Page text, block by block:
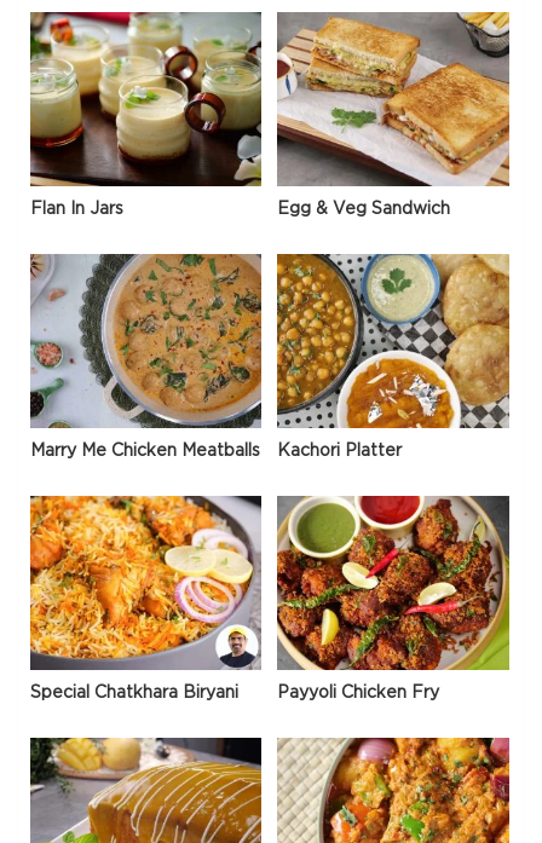
Flan In Jars Egg & Veg Sandwich
Marry Me Chicken Meatballs Kachori Platter
Special Chatkhara Biryani Payyoli Chicken Fry